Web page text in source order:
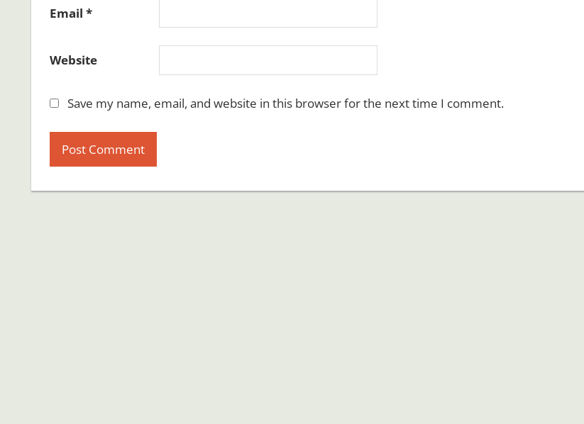
Email *
Website
Save my name, email, and website in this browser for the next time I comment.